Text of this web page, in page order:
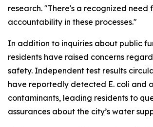
research. "There's a recognized need
accountability in these processes."
In addition to inquiries about public
residents have raised concerns
safety. Independent test results
have reportedly detected E. coli and
contaminants, leading residents to
assurances about the city’s water